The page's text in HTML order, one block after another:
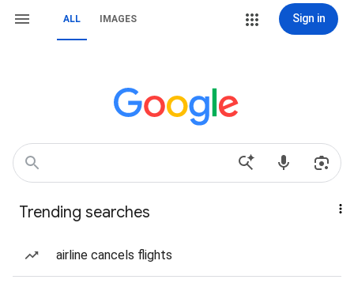
ALL IMAGES Sign in
Trending searches
airline cancels flights